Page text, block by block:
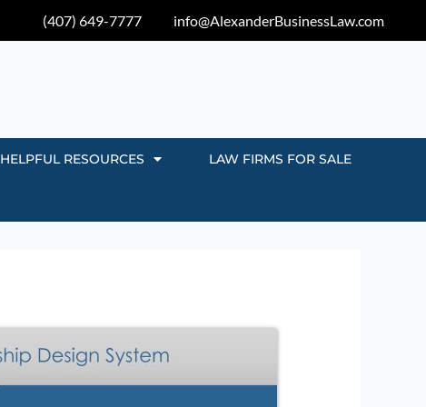
(407) 649-7777 info@AlexanderBusinessLaw.com
HELPFUL RESOURCES LAW FIRMS FOR SALE